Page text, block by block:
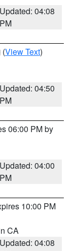
Updated: 04:08
PM
(View Text)
Updated: 04:50
PM
06:00 PM by
Updated: 04:00
PM
10:00 PM
CA
Updated: 04:08